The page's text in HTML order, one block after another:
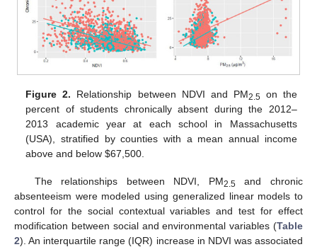
Figure 2. Relationship between NDVI and PM2.5on the
percent of students chronically absent during the 2012–
2013 academic year at each school in Massachusetts
(USA), stratified by counties with a mean annual income
above and below $67,500.
The relationships between NDVI, PM2.5 and chronic
absenteeism were modeled using generalized linear models to
control for the social contextual variables and test for effect
modification between social and environmental variables (Table
2). An interquartile range (IQR) increase in NDVI was associated